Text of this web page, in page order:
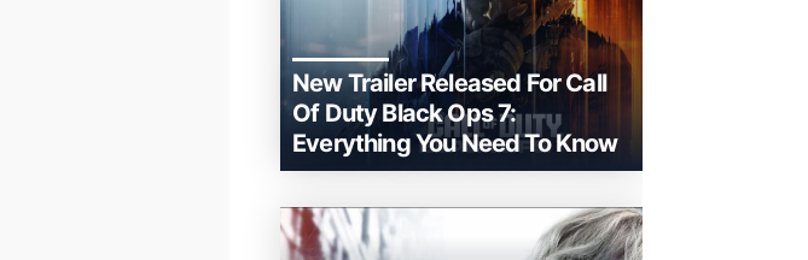
New Trailer Released For Call
Of Duty Black Ops 7:
Everything You Need To Know